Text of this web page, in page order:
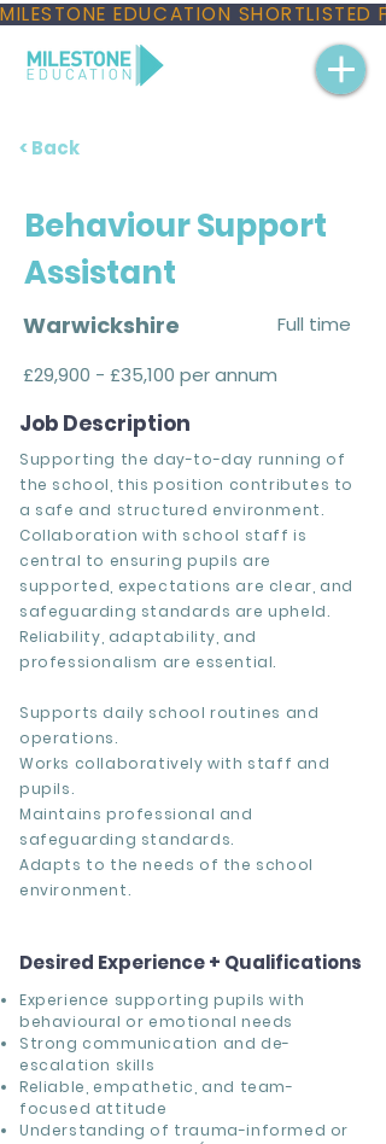
MILESTONE EDUCATION
< Back
Behaviour Support
Assistant
Warwickshire
Full time
£29,900 - £35,100 per annum
Job Description
Supporting the day-to-day running of
the school, this position contributes to
a safe and structured environment.
Collaboration with school staff is
central to ensuring pupils are
supported, expectations are clear, and
safeguarding standards are upheld.
Reliability, adaptability, and
professionalism are essential.
Supports daily school routines and
operations.
Works collaboratively with staff and
pupils.
Maintains professional and
safeguarding standards.
Adapts to the needs of the school
environment.
Desired Experience + Qualifications
Experience supporting pupils with
behavioural or emotional needs
Strong communication and de-
escalation skills
Reliable, empathetic, and team-
focused attitude
Understanding of trauma-informed or